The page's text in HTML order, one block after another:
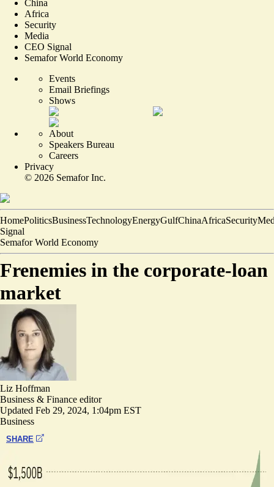
China
Africa
Security
Media
CEO Signal
Semafor World Economy
Events
Email Briefings
Shows
About
Speakers Bureau
Careers
Privacy
© 2026 Semafor Inc.
HomePoliticsBusinessTechnologyEnergyGulfChinaAfricaSecurity
Signal
Semafor World Economy
Frenemies in the corporate-loan
market
Liz Hoffman
Business & Finance editor
Updated Feb 29, 2024, 1:04pm EST
Business
SHARE